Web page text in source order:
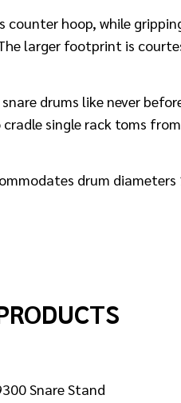
hoop, while
larger footprint is
drums like never
single rack toms
drum
Snare Stand